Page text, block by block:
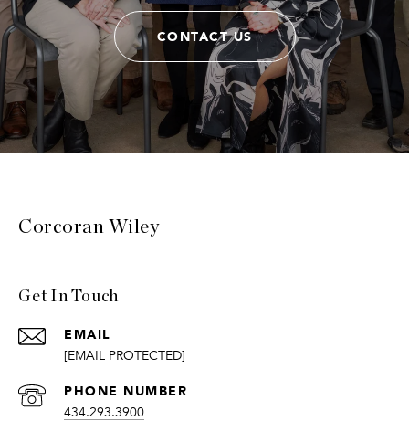
CONTACT US
Corcoran Wiley
Get In Touch
EMAIL
[EMAIL PROTECTED]
PHONE NUMBER
434.293.3900